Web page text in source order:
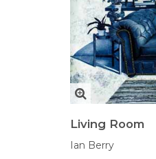
Living Room
Ian Berry